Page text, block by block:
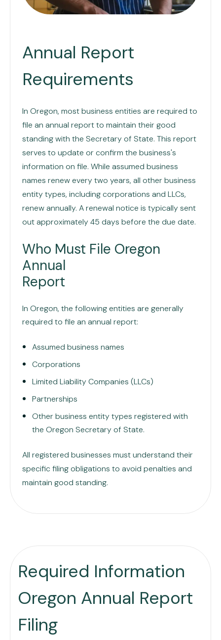
Annual Report
Requirements
In Oregon, most business entities are required to
file an annual report to maintain their good
standing with the Secretary of State. This report
serves to update or confirm the business's
information on file. While assumed business
names renew every two years, all other business
entity types, including corporations and LLCs,
renew annually. A renewal notice is typically sent
out approximately 45 days before the due date.
Who Must File Oregon
Annual
Report
In Oregon, the following entities are generally
required to file an annual report:
Assumed business names
Corporations
Limited Liability Companies (LLCs)
Partnerships
Other business entity types registered with
the Oregon Secretary of State.
All registered businesses must understand their
specific filing obligations to avoid penalties and
maintain good standing.
Required Information
Oregon Annual Report
Filing